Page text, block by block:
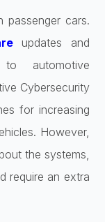
passenger cars.
updates and
automotive
Cybersecurity
for increasing
However,
the systems,
require an extra